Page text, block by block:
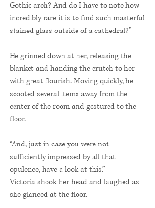
Gothic arch? And do I have to note how
incredibly rare it is to find such masterful
stained glass outside of a cathedral?”
He grinned down at her, releasing the
blanket and handing the crutch to her
with great flourish. Moving quickly, he
scooted several items away from the
center of the room and gestured to the
floor.
“And, just in case you were not
sufficiently impressed by all that
opulence, have a look at this.”
Victoria shook her head and laughed as
she glanced at the floor.